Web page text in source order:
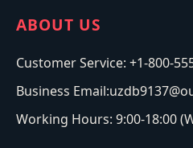
ABOUT US
Customer Service: +1-800-
Business
Working Hours: 9:00-18:00